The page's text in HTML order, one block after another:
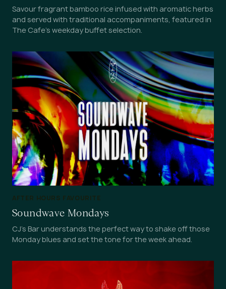
Savour fragrant bamboo rice infused with aromatic herbs
and served with traditional accompaniments, featured in
The Cafe's weekday buffet selection.
AFTER HOURS FAVOURITE
Soundwave Mondays
CJ's Bar understands the perfect way to shake off those
Monday blues and set the tone for the week ahead.